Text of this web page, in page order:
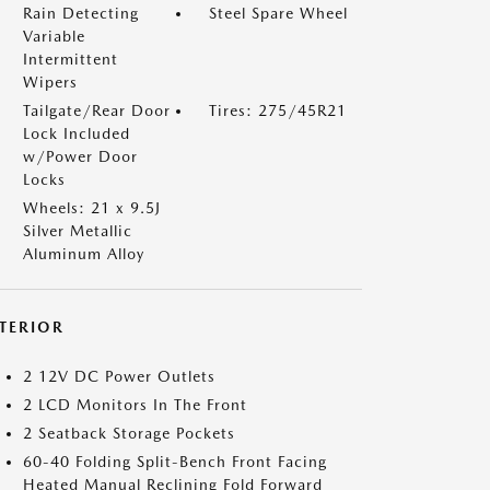
Rain Detecting
Variable
Intermittent
Wipers
Steel Spare Wheel
Tailgate/Rear Door
Lock Included
w/Power Door
Locks
Tires: 275/45R21
Wheels: 21 x 9.5J
Silver Metallic
Aluminum Alloy
2 12V DC Power Outlets
2 LCD Monitors In The Front
2 Seatback Storage Pockets
60-40 Folding Split-Bench Front Facing
Heated Manual Reclining Fold Forward